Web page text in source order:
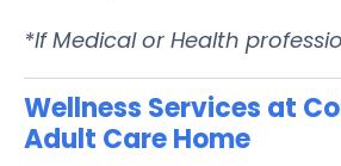
*If Medical or Health
Wellness Services at
Adult Care Home